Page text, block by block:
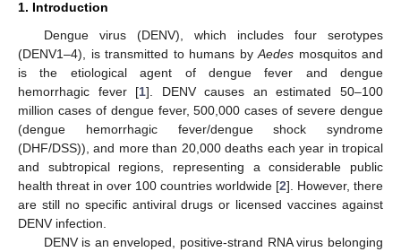
1. Introduction
Dengue virus (DENV), which includes four serotypes
(DENV1–4), is transmitted to humans by Aedes mosquitos and
is the etiological agent of dengue fever and dengue
hemorrhagic fever [1]. DENV causes an estimated 50–100
million cases of dengue fever, 500,000 cases of severe dengue
(dengue hemorrhagic fever/dengue shock syndrome
(DHF/DSS)), and more than 20,000 deaths each year in tropical
and subtropical regions, representing a considerable public
health threat in over 100 countries worldwide [2]. However, there
are still no specific antiviral drugs or licensed vaccines against
DENV infection.
DENV is an enveloped, positive-strand RNA virus belonging